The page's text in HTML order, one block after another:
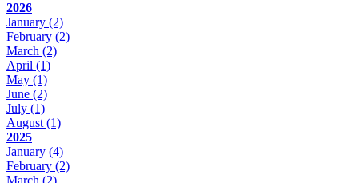
2026
January (2)
February (2)
March (2)
April (1)
May (1)
June (2)
July (1)
August (1)
2025
January (4)
February (2)